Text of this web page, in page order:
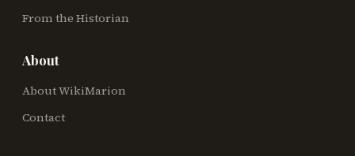
From the Historian
About
About WikiMarion
Contact